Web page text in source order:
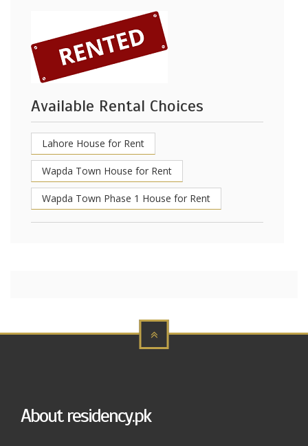
Available Rental Choices
Lahore House for Rent
Wapda Town House for Rent
Wapda Town Phase 1 House for Rent
About residency.pk